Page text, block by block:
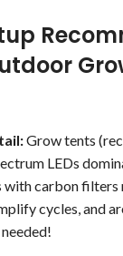
Grow tents
LEDs
carbon filters
cycles, and